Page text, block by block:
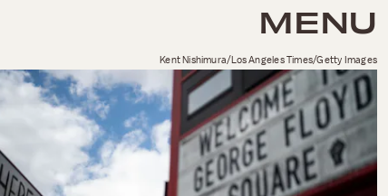
MENU
Kent Nishimura/Los Angeles Times/Getty Images